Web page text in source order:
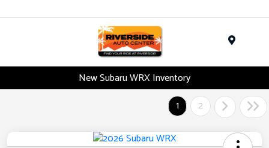
New Subaru WRX Inventory
1
2